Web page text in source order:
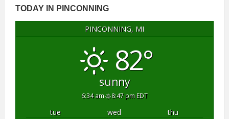
TODAY IN PINCONNING
PINCONNING, MI
82°
sunny
6:34 am 8:47 pm EDT
tue wed
thu